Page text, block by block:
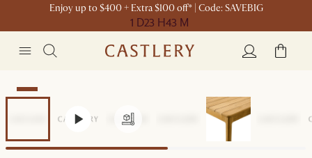
Enjoy up to $400 + Extra $100 off* | Code: SAVEBIG
1 D23 H43 M
New